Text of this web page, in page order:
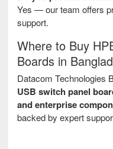
Yes — our team offers
support.
Where to Buy
Boards in
Datacom Technologies
USB switch panel
and enterprise
backed by expert